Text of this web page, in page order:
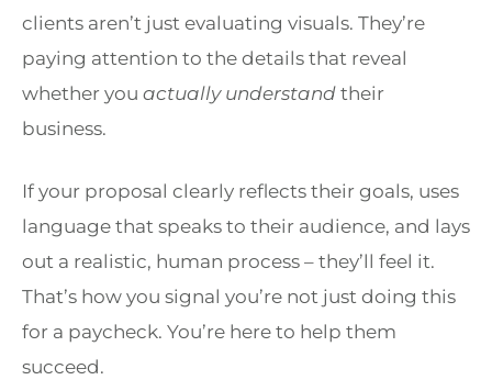
clients aren’t just evaluating visuals. They’re
paying attention to the details that reveal
whether you actually understand their
business.
If your proposal clearly reflects their goals, uses
language that speaks to their audience, and lays
out a realistic, human process – they’ll feel it.
That’s how you signal you’re not just doing this
for a paycheck. You’re here to help them
succeed.